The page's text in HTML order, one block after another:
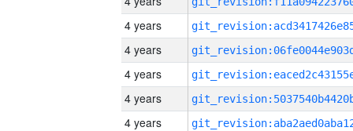
4 years
4 years
4 years
4 years
4 years